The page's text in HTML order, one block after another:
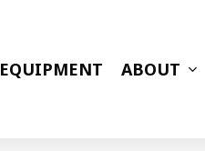
EQUIPMENT ABOUT